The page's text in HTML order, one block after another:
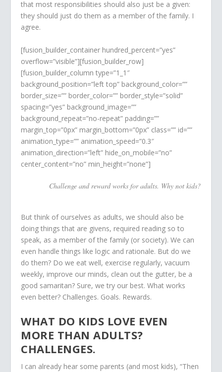
that most responsibilities should also just be a given:
they should just do them as a member of the family. I
agree.
[fusion_builder_container hundred_percent=”yes”
overflow=”visible”][fusion_builder_row]
[fusion_builder_column type=”1_1″
background_position=”left top” background_color=””
border_size=”” border_color=”” border_style=”solid”
spacing=”yes” background_image=””
background_repeat=”no-repeat” padding=””
margin_top=”0px” margin_bottom=”0px” class=”” id=””
animation_type=”” animation_speed=”0.3″
animation_direction=”left” hide_on_mobile=”no”
center_content=”no” min_height=”none”]
Challenge and reward works for adults. Why not kids?
But think of ourselves as adults, we should also be
doing things that are givens, required reading so to
speak, as a member of the family (or society). We can
even handle things like logic and rationale. But do we
do them? Do we eat well, exercise regularly, vacuum
weekly, improve our minds, clean out the gutter, be a
good samaritan? Sure, we try our best. What works
even better? Challenges. Goals. Rewards.
WHAT DO KIDS LOVE EVEN
MORE THAN ADULTS?
CHALLENGES.
I can already hear some parents (and most kids), “Then